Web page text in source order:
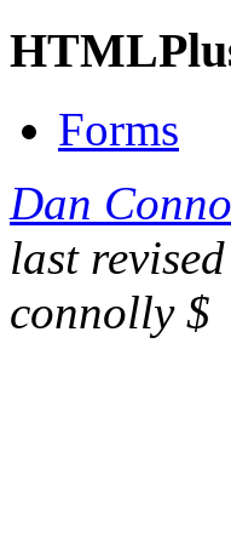
Forms
Dan
last
connolly $